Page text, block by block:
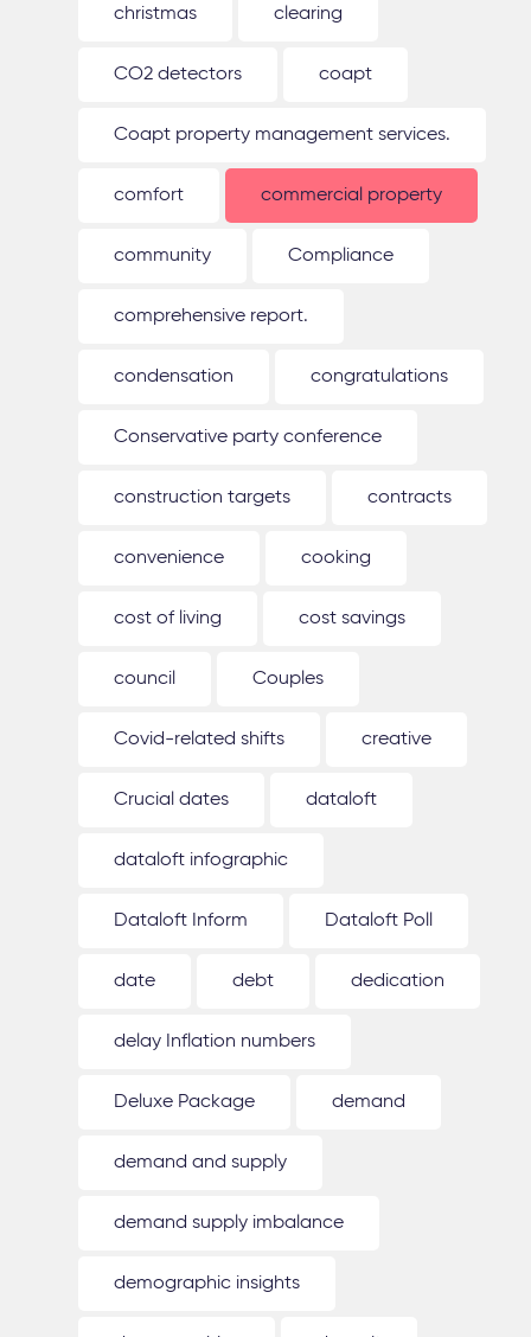
christmas clearing
CO2 detectors coapt
Coapt property management services.
comfort commercial property
community Compliance
comprehensive report.
condensation congratulations
Conservative party conference
construction targets contracts
convenience cooking
cost of living cost savings
council Couples
Covid-related shifts creative
Crucial dates dataloft
dataloft infographic
Dataloft Inform Dataloft Poll
date debt dedication
delay Inflation numbers
Deluxe Package demand
demand and supply
demand supply imbalance
demographic insights